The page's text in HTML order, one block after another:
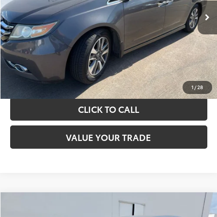
1 /28
TAKE THE NEXT STEPS
GET YOUR DRIVE OUT PRICE
CALCULATE YOUR PAYMENT
CLICK TO CALL
VALUE YOUR TRADE